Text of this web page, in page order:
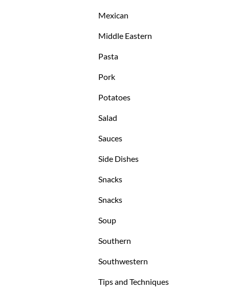
Mexican
Middle Eastern
Pasta
Pork
Potatoes
Salad
Sauces
Side Dishes
Snacks
Snacks
Soup
Southern
Southwestern
Tips and Techniques